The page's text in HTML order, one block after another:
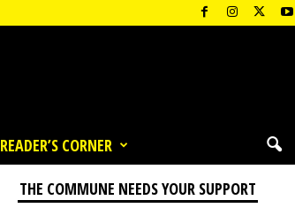
READER’S CORNER
THE COMMUNE NEEDS YOUR SUPPORT